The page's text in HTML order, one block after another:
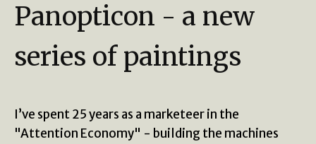
Panopticon - a new
series of paintings
I’ve spent 25 years as a marketeer in the
"Attention Economy" - building the machines